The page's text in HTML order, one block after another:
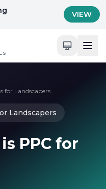
VIEW
for Landscapers
Landscapers
PPC for